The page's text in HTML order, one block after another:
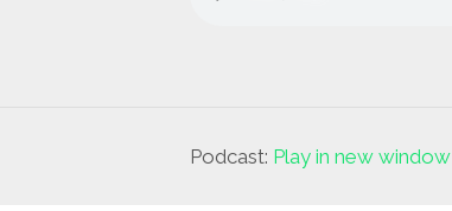
Podcast: Play in new window